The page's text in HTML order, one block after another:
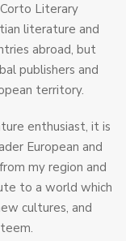
Literary
literature and
abroad, but
publishers and
territory.
enthusiast, it is
European and
my region and
to a world which
cultures, and